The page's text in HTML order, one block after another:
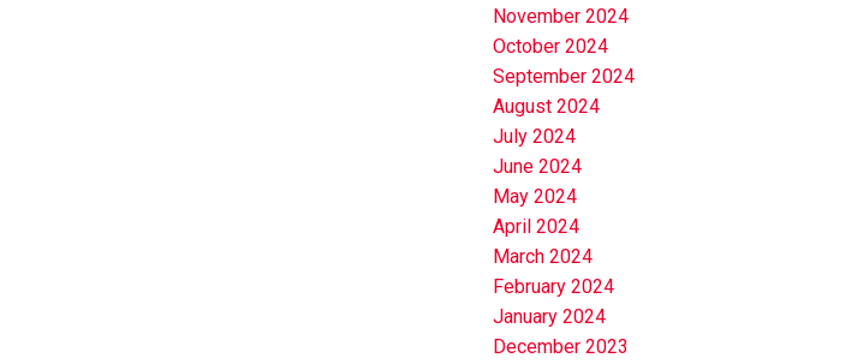
November 2024
October 2024
September 2024
August 2024
July 2024
June 2024
May 2024
April 2024
March 2024
February 2024
January 2024
December 2023